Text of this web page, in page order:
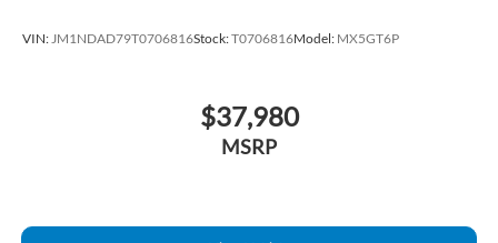
VIN:JM1NDAD79T0706816Stock:T0706816Model: MX5GT6P
$37,980
MSRP